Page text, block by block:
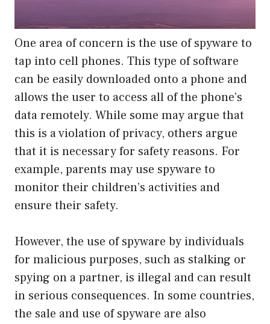
One area of concern is the use of spyware to
tap into cell phones. This type of software
can be easily downloaded onto a phone and
allows the user to access all of the phone’s
data remotely. While some may argue that
this is a violation of privacy, others argue
that it is necessary for safety reasons. For
example, parents may use spyware to
monitor their children’s activities and
ensure their safety.
However, the use of spyware by individuals
for malicious purposes, such as stalking or
spying on a partner, is illegal and can result
in serious consequences. In some countries,
the sale and use of spyware are also